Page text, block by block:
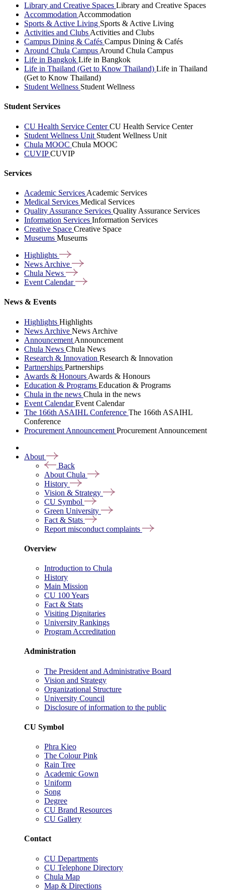
Library and Creative Spaces Library and Creative Spaces
Accommodation Accommodation
Sports & Active Living Sports & Active Living
Activities and Clubs Activities and Clubs
Campus Dining & Cafés Campus Dining & Cafés
Around Chula Campus Around Chula Campus
Life in Bangkok Life in Bangkok
Life in Thailand (Get to Know Thailand) Life in Thailand
(Get to Know Thailand)
Student Wellness Student Wellness
Student Services
CU Health Service CenterCU Health Service Center
Student Wellness Unit Student Wellness Unit
Chula MOOC Chula MOOC
CUVIPCUVIP
Services
Academic Services Academic Services
Medical Services Medical Services
Quality Assurance Services Quality Assurance Services
Information Services Information Services
Creative Space Creative Space
Museums Museums
Highlights
News Archive
Chula News
Event Calendar
News & Events
Highlights Highlights
News Archive News Archive
Announcement Announcement
Chula News Chula News
Research & Innovation Research & Innovation
Partnerships Partnerships
Awards & Honours Awards & Honours
Education & Programs Education & Programs
Chula in the news Chula in the news
Event CalendarEvent Calendar
The 166th ASAIHL Conference The 166th ASAIHL
Conference
Procurement Announcement Procurement Announcement
About
Back
About Chula
History
Vision & Strategy
CU Symbol
Green University
Fact & Stats
Report misconduct complaints
Overview
Introduction to Chula
History
Main Mission
CU 100 Years
Fact & Stats
Visiting Dignitaries
University Rankings
Program Accreditation
Administration
The President and Administrative Board
Vision and Strategy
Organizational Structure
University Council
Disclosure of information to the public
CU Symbol
Phra Kieo
The Colour Pink
Rain Tree
Academic Gown
Uniform
Song
Degree
CU Brand Resources
CU Gallery
Contact
CU Departments
CU Telephone Directory
Chula Map
Map & Directions